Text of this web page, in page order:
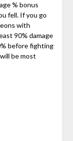
% bonus
fell. If you go
with
90% damage
before fighting
be most